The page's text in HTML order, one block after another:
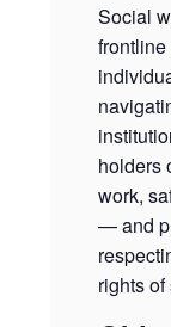
Social
holders
work,
— and
rights